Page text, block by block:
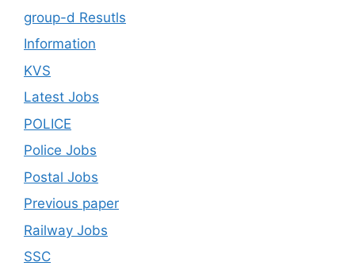
group-d Resutls
Information
KVS
Latest Jobs
POLICE
Police Jobs
Postal Jobs
Previous paper
Railway Jobs
SSC